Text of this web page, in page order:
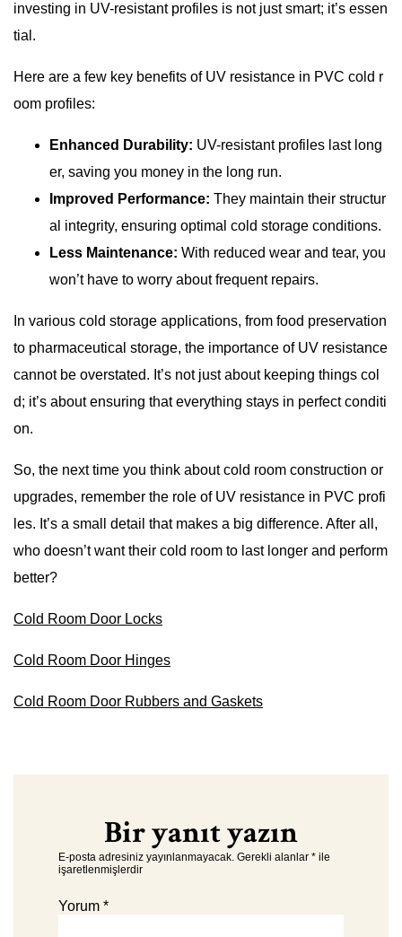
investing in UV-resistant profiles is not just smart; it’s essen
tial.
Here are a few key benefits of UV resistance in PVC cold r
oom profiles:
Enhanced Durability: UV-resistant profiles last long
er, saving you money in the long run.
Improved Performance: They maintain their structur
al integrity, ensuring optimal cold storage conditions.
Less Maintenance: With reduced wear and tear, you
won’t have to worry about frequent repairs.
In various cold storage applications, from food preservation
to pharmaceutical storage, the importance of UV resistance
cannot be overstated. It’s not just about keeping things col
d; it’s about ensuring that everything stays in perfect conditi
on.
So, the next time you think about cold room construction or
upgrades, remember the role of UV resistance in PVC profi
les. It’s a small detail that makes a big difference. After all,
who doesn’t want their cold room to last longer and perform
better?
Cold Room Door Locks
Cold Room Door Hinges
Cold Room Door Rubbers and Gaskets
Bir yanıt yazın
E-posta adresiniz yayınlanmayacak. Gerekli alanlar * ile
işaretlenmişlerdir
Yorum *